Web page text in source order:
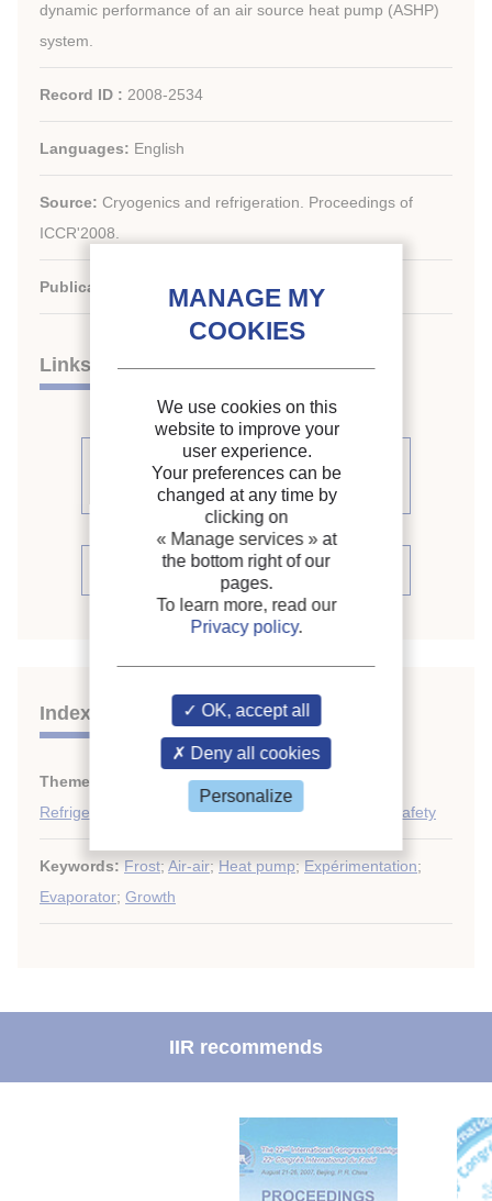
dynamic performance of an air source heat pump (ASHP)
system.
Record ID : 2008-2534
Languages: English
Source: Cryogenics and refrigeration. Proceedings of
ICCR'2008.
Publication date:2008/04/05
Links
See other articles from the
proceedings (170)
See the conference proceedings
Indexing
Themes: Heat pumps techniques;
Refrigerant circulation: piping, control, automation, safety
Keywords: Frost; Air-air; Heat pump; Expérimentation;
Evaporator; Growth
IIR recommends
We use cookies on this
website to improve your
user experience.
Your preferences can be
changed at any time by
clicking on
« Manage services » at
the bottom right of our
pages.
To learn more, read our
Privacy policy.
OK, accept all
Deny all cookies
Personalize